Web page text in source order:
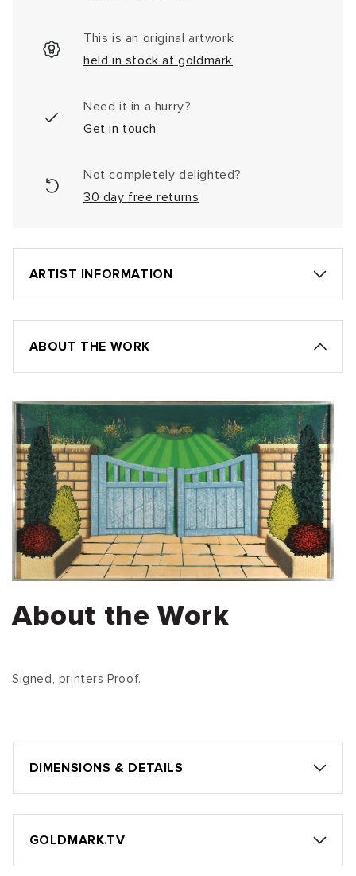
This is an original artwork
held in stock at goldmark
Need it in a hurry?
Get in touch
Not completely delighted?
30 day free returns
ARTIST INFORMATION
ABOUT THE WORK
About the Work
Signed, printers Proof.
DIMENSIONS & DETAILS
GOLDMARK.TV